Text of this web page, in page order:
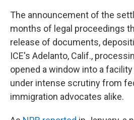
The announcement of the
months of legal proceedings
release of documents,
ICE's Adelanto, Calif.,
opened a window into a
under intense scrutiny from
immigration advocates alike.